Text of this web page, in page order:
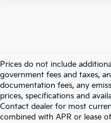
Prices do not include
government fees and taxes,
documentation fees, any
prices, specifications and
Contact dealer for most
combined with APR or lease
Warranties include 10-